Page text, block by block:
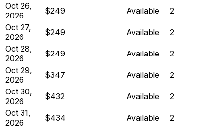
Oct 26,
2026
$249 Available
2
Oct 27,
2026
$249 Available
2
Oct 28,
2026
$249 Available
2
Oct 29,
2026
$347 Available
2
Oct 30,
2026
$432 Available
2
Oct 31,
2026
$434 Available
2